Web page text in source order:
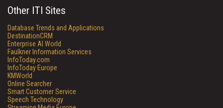
Other ITI Sites
Database Trends and Applications
DestinationCRM
Enterprise AI World
Faulkner Information Services
InfoToday.com
InfoToday Europe
KMWorld
Online Searcher
Smart Customer Service
Speech Technology